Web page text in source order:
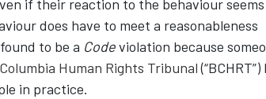
if their reaction to the behaviour seems
does have to meet a reasonableness
to be a Codeviolation because
Human Rights Tribunal
in practice.